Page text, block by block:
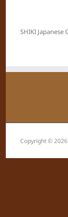
SHIKI
Copyright ©